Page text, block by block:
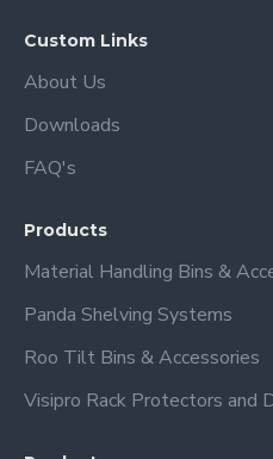
Custom Links
About Us
Downloads
FAQ's
Products
Material Handling Bins &
Panda Shelving Systems
Roo Tilt Bins & Accessories
Visipro Rack Protectors and